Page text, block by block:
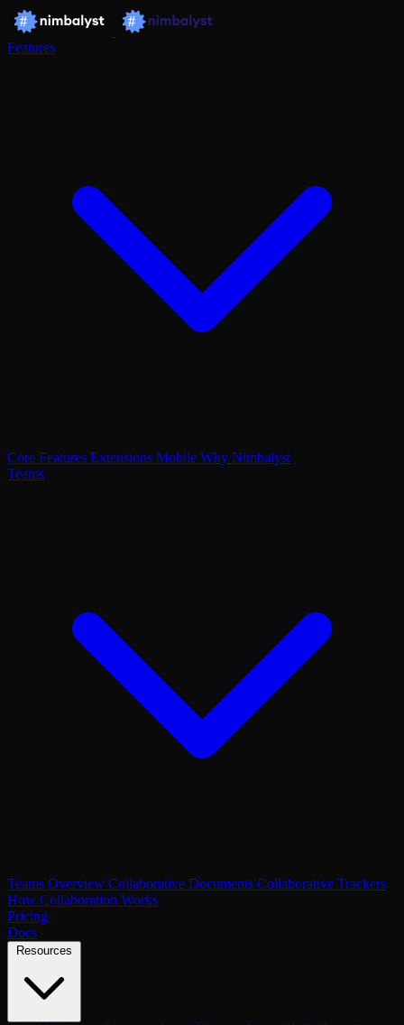
Features
Core Features Extensions Mobile Why Nimbalyst
Teams
Teams Overview Collaborative Documents Collaborative Trackers
How Collaboration Works
Pricing
Docs